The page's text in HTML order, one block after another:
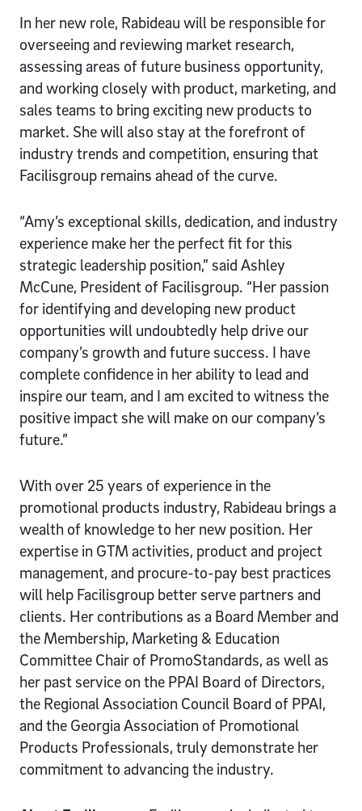
In her new role, Rabideau will be responsible for
overseeing and reviewing market research,
assessing areas of future business opportunity,
and working closely with product, marketing, and
sales teams to bring exciting new products to
market. She will also stay at the forefront of
industry trends and competition, ensuring that
Facilisgroup remains ahead of the curve.
“Amy’s exceptional skills, dedication, and industry
experience make her the perfect fit for this
strategic leadership position,” said Ashley
McCune, President of Facilisgroup. “Her passion
for identifying and developing new product
opportunities will undoubtedly help drive our
company’s growth and future success. I have
complete confidence in her ability to lead and
inspire our team, and I am excited to witness the
positive impact she will make on our company’s
future.”
With over 25 years of experience in the
promotional products industry, Rabideau brings a
wealth of knowledge to her new position. Her
expertise in GTM activities, product and project
management, and procure-to-pay best practices
will help Facilisgroup better serve partners and
clients. Her contributions as a Board Member and
the Membership, Marketing & Education
Committee Chair of PromoStandards, as well as
her past service on the PPAI Board of Directors,
the Regional Association Council Board of PPAI,
and the Georgia Association of Promotional
Products Professionals, truly demonstrate her
commitment to advancing the industry.